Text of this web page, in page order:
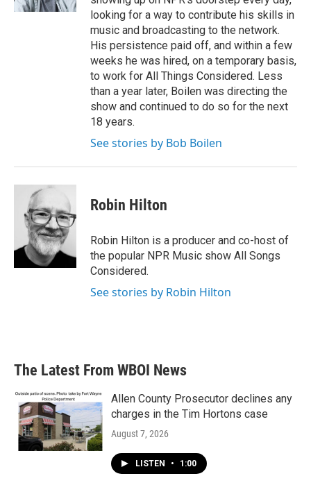
looking for a way to contribute his skills in
music and broadcasting to the network.
His persistence paid off, and within a few
weeks he was hired, on a temporary basis,
to work for All Things Considered. Less
than a year later, Boilen was directing the
show and continued to do so for the next
18 years.
See stories by Bob Boilen
Robin Hilton
Robin Hilton is a producer and co-host of
the popular NPR Music show All Songs
Considered.
See stories by Robin Hilton
The Latest From WBOI News
Allen County Prosecutor declines any
charges in the Tim Hortons case
August 7, 2026
LISTEN • 1:00